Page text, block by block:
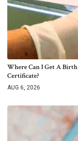
Where Can I Get A Birth
Certificate?
AUG 6, 2026